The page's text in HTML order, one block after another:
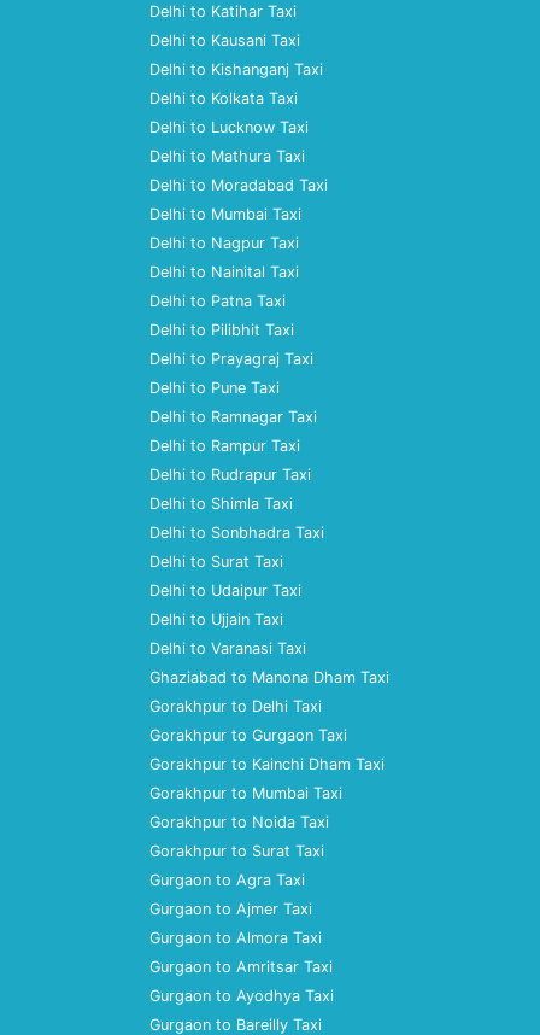
Delhi to Katihar Taxi
Delhi to Kausani Taxi
Delhi to Kishanganj Taxi
Delhi to Kolkata Taxi
Delhi to Lucknow Taxi
Delhi to Mathura Taxi
Delhi to Moradabad Taxi
Delhi to Mumbai Taxi
Delhi to Nagpur Taxi
Delhi to Nainital Taxi
Delhi to Patna Taxi
Delhi to Pilibhit Taxi
Delhi to Prayagraj Taxi
Delhi to Pune Taxi
Delhi to Ramnagar Taxi
Delhi to Rampur Taxi
Delhi to Rudrapur Taxi
Delhi to Shimla Taxi
Delhi to Sonbhadra Taxi
Delhi to Surat Taxi
Delhi to Udaipur Taxi
Delhi to Ujjain Taxi
Delhi to Varanasi Taxi
Ghaziabad to Manona Dham Taxi
Gorakhpur to Delhi Taxi
Gorakhpur to Gurgaon Taxi
Gorakhpur to Kainchi Dham Taxi
Gorakhpur to Mumbai Taxi
Gorakhpur to Noida Taxi
Gorakhpur to Surat Taxi
Gurgaon to Agra Taxi
Gurgaon to Ajmer Taxi
Gurgaon to Almora Taxi
Gurgaon to Amritsar Taxi
Gurgaon to Ayodhya Taxi
Gurgaon to Bareilly Taxi